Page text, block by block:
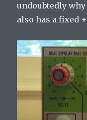
undoubtedly
also has a fixed